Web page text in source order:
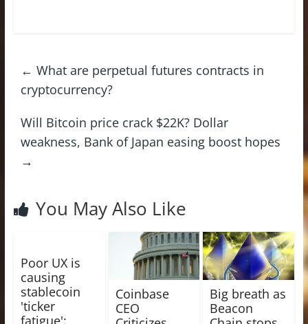
← What are perpetual futures contracts in
cryptocurrency?
Will Bitcoin price crack $22K? Dollar
weakness, Bank of Japan easing boost hopes
→
You May Also Like
Poor UX is
causing
stablecoin
'ticker
fatigue':
Coinbase
CEO
Big breath as
Beacon